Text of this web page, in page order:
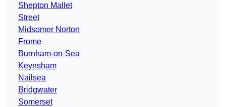
Shepton Mallet
Street
Midsomer Norton
Frome
Burnham-on-Sea
Keynsham
Nailsea
Bridgwater
Somerset